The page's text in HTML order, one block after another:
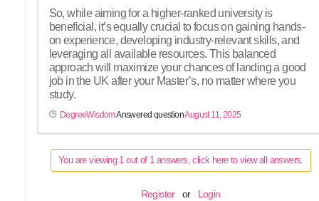
So, while aiming for a higher-ranked university is
beneficial, it’s equally crucial to focus on gaining hands-
on experience, developing industry-relevant skills, and
leveraging all available resources. This balanced
approach will maximize your chances of landing a good
job in the UK after your Master’s, no matter where you
study.
DegreeWisdomAnswered questionAugust 11, 2025
You are viewing 1 out of 1 answers, click here to view all answers.
Register or Login